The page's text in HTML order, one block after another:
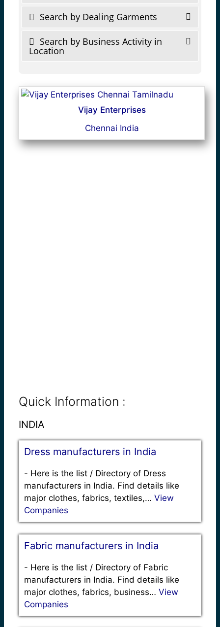
Search by Dealing Garments
Search by Business Activity in
Location
Vijay Enterprises
Chennai India
Quick Information :
INDIA
Dress manufacturers in India
- Here is the list / Directory of Dress
manufacturers in India. Find details like
major clothes, fabrics, textiles,… View
Companies
Fabric manufacturers in India
- Here is the list / Directory of Fabric
manufacturers in India. Find details like
major clothes, fabrics, business… View
Companies